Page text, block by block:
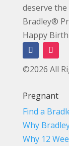
deserve the
Bradley®
Happy
©2026 All
Pregnant
Find a
Why
Why 12